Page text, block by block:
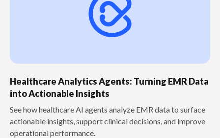
Healthcare Analytics Agents: Turning EMR Data
into Actionable Insights
See how healthcare AI agents analyze EMR data to surface
actionable insights, support clinical decisions, and improve
operational performance.